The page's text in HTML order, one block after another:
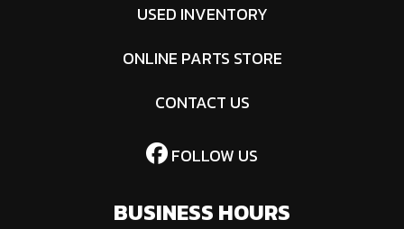
USED INVENTORY
ONLINE PARTS STORE
CONTACT US
FOLLOW US
BUSINESS HOURS